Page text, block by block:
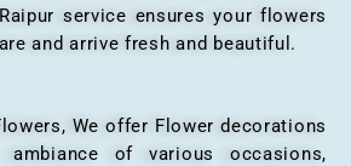
service ensures your flowers
and arrive fresh and beautiful.
We offer Flower decorations
ambiance of various occasions,